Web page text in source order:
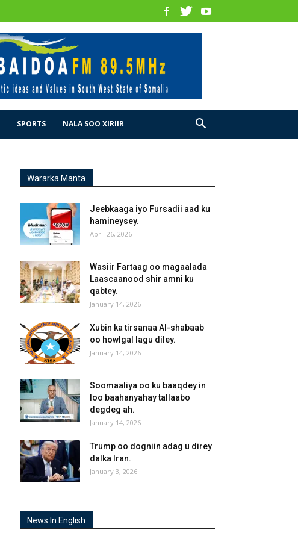
SPORTS NALA SOO XIRIIR
Wararka Manta
Jeebkaaga iyo Fursadii aad ku
hamineysey.
April 26, 2026
Wasiir Fartaag oo magaalada
Laascaanood shir amni ku
qabtey.
January 14, 2026
Xubin ka tirsanaa Al-shabaab
oo howlgal lagu diley.
January 14, 2026
Soomaaliya oo ku baaqdey in
loo baahanyahay tallaabo
degdeg ah.
January 14, 2026
Trump oo dogniin adag u direy
dalka Iran.
January 3, 2026
News In English